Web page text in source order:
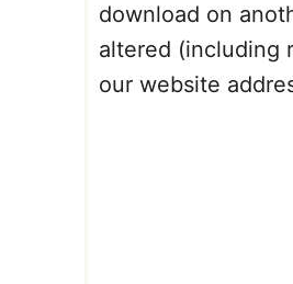
download on
altered (including
our website